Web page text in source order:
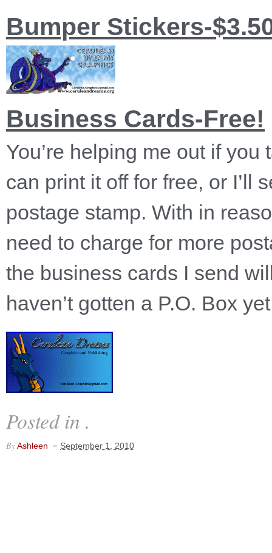
Bumper Stickers-
Business Cards-Free!
You’re helping me out if
can print it off for free, or I’ll
postage stamp. With in
need to charge for more
the business cards I send
haven’t gotten a P.O. Box
Posted in .
ByAshleen September 1, 2010